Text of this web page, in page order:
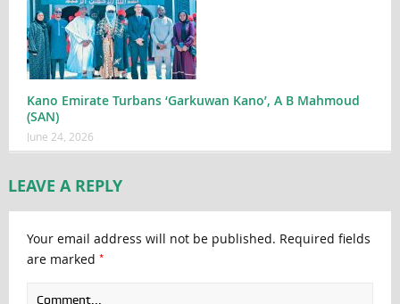
Kano Emirate Turbans ‘Garkuwan Kano’, A B Mahmoud
(SAN)
June 24, 2026
LEAVE A REPLY
Your email address will not be published. Required fields
are marked *